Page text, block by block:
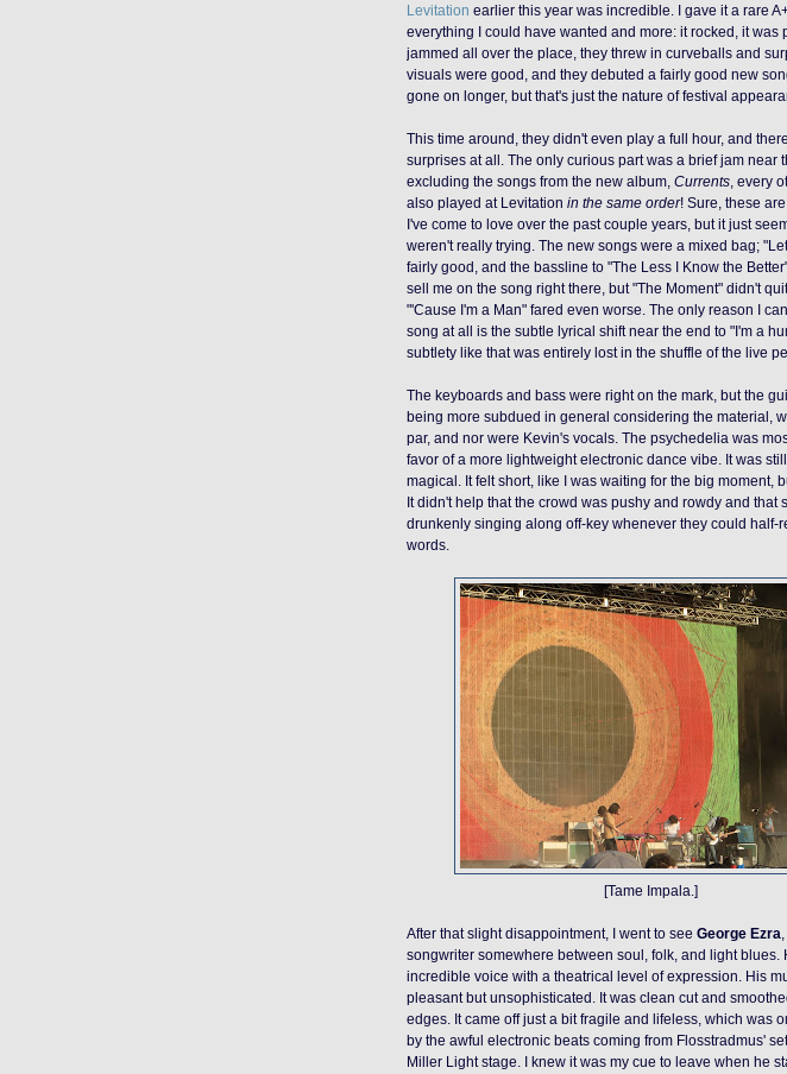
Levitation earlier this year was incredible. I gave it a rare
everything I could have wanted and more: it rocked, it was
jammed all over the place, they threw in curveballs and
visuals were good, and they debuted a fairly good new
gone on longer, but that's justthe nature of festival
This time around, they didn't even play a full hour, and
surprises at all. The only curious part was a brief jam near
excluding the songs from the new album, Currents , every
also played at Levitation in the same order! Sure, these
I've come to love over the past couple years, but it just
weren't really trying. The new songs were a mixed bag;
fairly good, and the bassline to "The Less I Know the
sell me on the song right there, but "The Moment" didn't
"'Cause I'm a Man" fared even worse. The only reason I
song at all is the subtle lyrical shift near the end to "I'm a
subtlety like that was entirely lost in the shuffle of the live
The keyboards and bass were right on the mark, but the
being more subdued in general considering the material,
par, and nor were Kevin's vocals. The psychedelia was
favor of a more lightweight electronic dance vibe. It was
magical. It felt short, like I was waiting for the big moment,
It didn't help that the crowd was pushy and rowdy and that
drunkenly singing along off-key whenever they could half-
words.
[Tame Impala.]
After that slight disappointment, I went to see George Ezra
songwriter somewhere between soul, folk, and light blues.
incredible voice with a theatrical level of expression. His
pleasant but unsophisticated. It was clean cut and
edges. It came off just a bitfragile and lifeless, which was
by the awful electronic beats coming from Flosstradmus'
Miller Light stage. I knew it was my cue to leave when he